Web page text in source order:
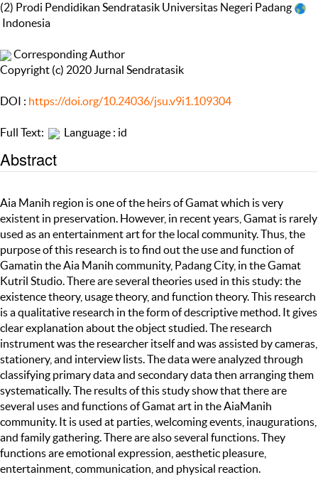
(2) Prodi Pendidikan Sendratasik Universitas Negeri Padang
Indonesia
Corresponding Author
Copyright (c) 2020 Jurnal Sendratasik
DOI : https://doi.org/10.24036/jsu.v9i1.109304
Full Text: Language : id
Abstract
Aia Manih region is one of the heirs of Gamat which is very
existent in preservation. However, in recent years, Gamat is rarely
used as an entertainment art for the local community. Thus, the
purpose of this research is to find out the use and function of
Gamatin the Aia Manih community, Padang City, in the Gamat
Kutril Studio. There are several theories used in this study: the
existence theory, usage theory, and function theory. This research
is a qualitative research in the form of descriptive method. It gives
clear explanation about the object studied. The research
instrument was the researcher itself and was assisted by cameras,
stationery, and interview lists. The data were analyzed through
classifying primary data and secondary data then arranging them
systematically. The results of this study show that there are
several uses and functions of Gamat art in the AiaManih
community. It is used at parties, welcoming events, inaugurations,
and family gathering. There are also several functions. They
functions are emotional expression, aesthetic pleasure,
entertainment, communication, and physical reaction.